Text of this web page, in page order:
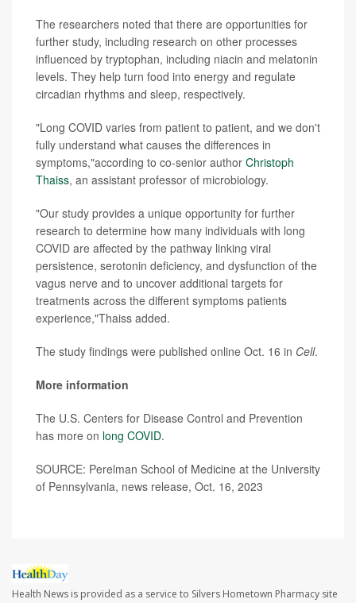
The researchers noted that there are opportunities for
further study, including research on other processes
influenced by tryptophan, including niacin and melatonin
levels. They help turn food into energy and regulate
circadian rhythms and sleep, respectively.
"Long COVID varies from patient to patient, and we don't
fully understand what causes the differences in
symptoms,"according to co-senior author Christoph
Thaiss, an assistant professor of microbiology.
"Our study provides a unique opportunity for further
research to determine how many individuals with long
COVID are affected by the pathway linking viral
persistence, serotonin deficiency, and dysfunction of the
vagus nerve and to uncover additional targets for
treatments across the different symptoms patients
experience,"Thaiss added.
The study findings were published online Oct. 16 in Cell.
More information
The U.S. Centers for Disease Control and Prevention
has more on long COVID.
SOURCE: Perelman School of Medicine at the University
of Pennsylvania, news release, Oct. 16, 2023
Health News is provided as a service to Silvers Hometown Pharmacy site